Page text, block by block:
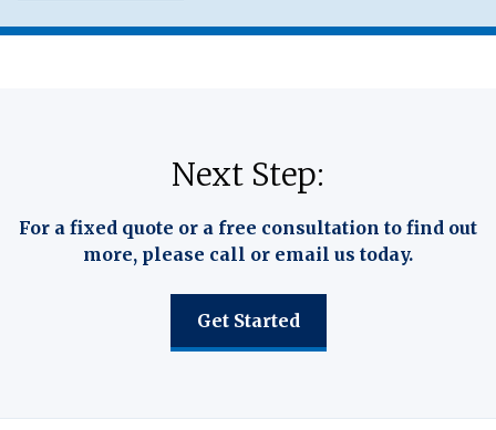
Next Step:
For a fixed quote or a free consultation to find out
more, please call or email us today.
Get Started